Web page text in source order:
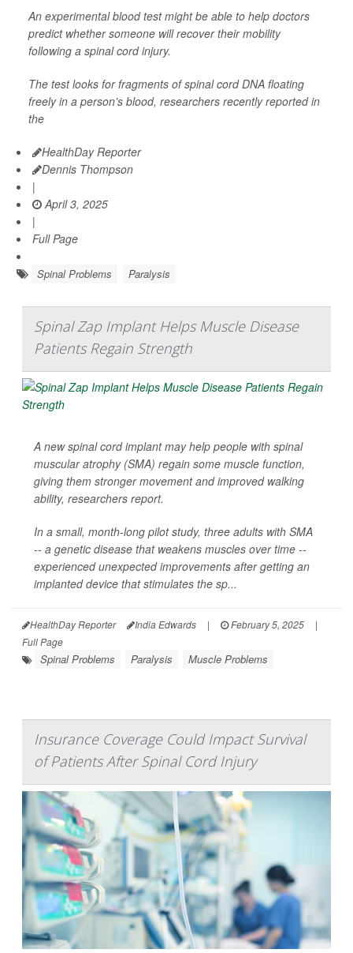
An experimental blood test might be able to help doctors
predict whether someone will recover their mobility
following a spinal cord injury.
The test looks for fragments of spinal cord DNA floating
freely in a person’s blood, researchers recently reported in
the
HealthDay Reporter
Dennis Thompson
|
April 3, 2025
|
Full Page
Spinal Problems Paralysis
Spinal Zap Implant Helps Muscle Disease
Patients Regain Strength
A new spinal cord implant may help people with spinal
muscular atrophy (SMA) regain some muscle function,
giving them stronger movement and improved walking
ability, researchers report.
In a small, month-long pilot study, three adults with SMA
-- a genetic disease that weakens muscles over time --
experienced unexpected improvements after getting an
implanted device that stimulates the sp...
HealthDay Reporter India Edwards | February 5, 2025
|
Full Page
Spinal Problems Paralysis Muscle Problems
Insurance Coverage Could Impact Survival
of Patients After Spinal Cord Injury